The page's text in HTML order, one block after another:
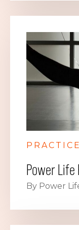
PRACTICE
Power Life
By Power